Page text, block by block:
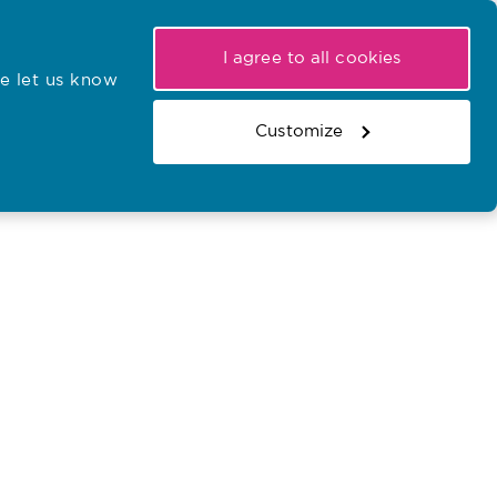
let us know
I agree to all cookies
Customize
Search the register
Basket
Search the website